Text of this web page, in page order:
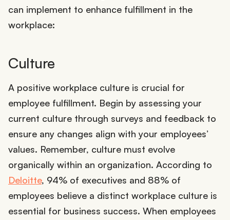
can implement to enhance fulfillment in the
workplace:
Culture
A positive workplace culture is crucial for
employee fulfillment. Begin by assessing your
current culture through surveys and feedback to
ensure any changes align with your employees’
values. Remember, culture must evolve
organically within an organization. According to
Deloitte, 94% of executives and 88% of
employees believe a distinct workplace culture is
essential for business success. When employees